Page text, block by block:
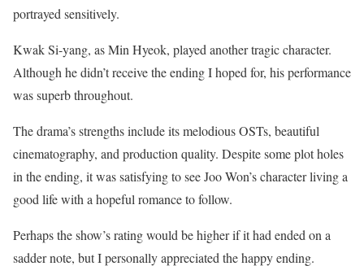
portrayed sensitively.
Kwak Si-yang, as Min Hyeok, played another tragic character.
Although he didn’t receive the ending I hoped for, his performance
was superb throughout.
The drama’s strengths include its melodious OSTs, beautiful
cinematography, and production quality. Despite some plot holes
in the ending, it was satisfying to see Joo Won’s character living a
good life with a hopeful romance to follow.
Perhaps the show’s rating would be higher if it had ended on a
sadder note, but I personally appreciated the happy ending.